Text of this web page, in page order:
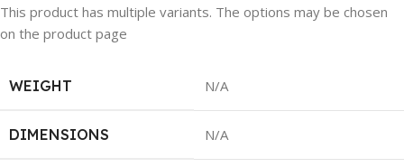
This product has multiple variants. The options may be chosen
on the product page
WEIGHT N/A
DIMENSIONS N/A